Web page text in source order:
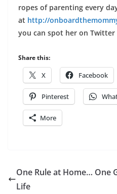
ropes of parenting every
at http://
you can spot her on Twitter
Share this:
X Facebook
Pinterest
More
One Rule at Home… One
Life